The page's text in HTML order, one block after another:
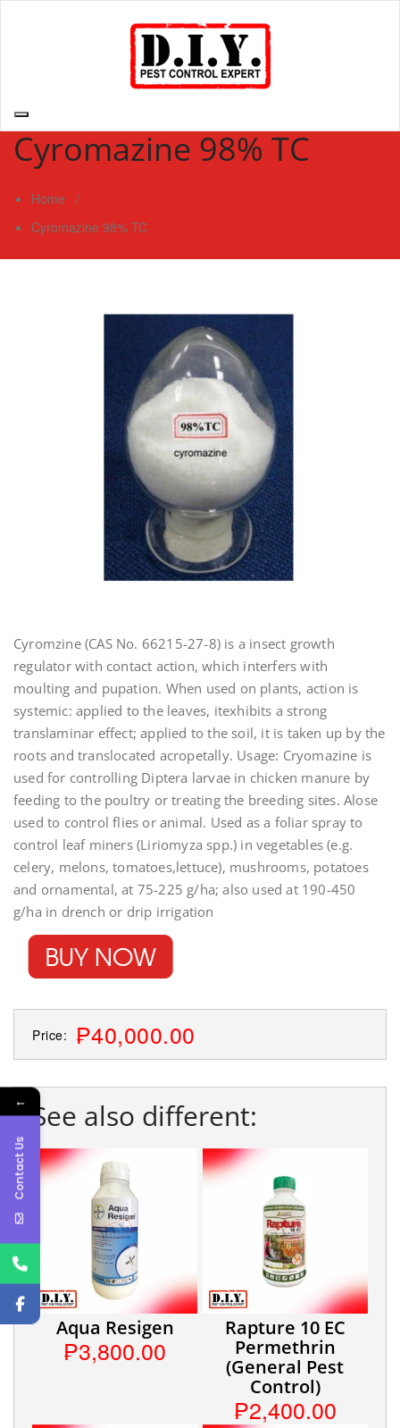
D.I.Y. Pest Control Expert | Do It Yourself Pest Control Expert
| Pest Control Services Philippines
Cyromazine 98% TC
Home /
Cyromazine 98% TC
Cyromzine (CAS No. 66215-27-8) is a insect growth
regulator with contact action, which interfers with
moulting and pupation. When used on plants, action is
systemic: applied to the leaves, itexhibits a strong
translaminar effect; applied to the soil, it is taken up by the
roots and translocated acropetally. Usage: Cryomazine is
used for controlling Diptera larvae in chicken manure by
feeding to the poultry or treating the breeding sites. Alose
used to control flies or animal. Used as a foliar spray to
control leaf miners (Liriomyza spp.) in vegetables (e.g.
celery, melons, tomatoes,lettuce), mushrooms, potatoes
and ornamental, at 75-225 g/ha; also used at 190-450
g/ha in drench or drip irrigation
Price: ₱40,000.00
See also different:
Aqua Resigen
₱3,800.00
Rapture 10 EC
Permethrin
(General Pest
Control)
₱2,400.00
←
Contact Us